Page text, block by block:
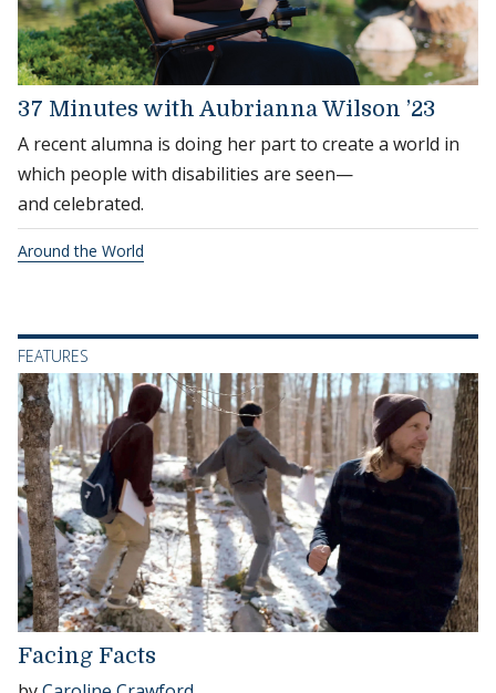
37 Minutes with Aubrianna Wilson ’23
A recent alumna is doing her part to create a world in
which people with disabilities are seen—
and celebrated.
Around the World
FEATURES
Facing Facts